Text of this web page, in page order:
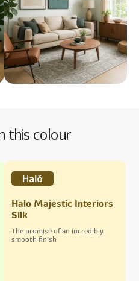
this colour
Halo Majestic Interiors
Silk
The promise of an incredibly
smooth finish